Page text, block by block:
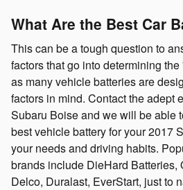
What Are the Best Car
This can be a tough question to
factors that go into determining
as many vehicle batteries are
factors in mind. Contact the adept
Subaru Boise and we will be able
best vehicle battery for your 2017
your needs and driving habits.
brands include DieHard Batteries,
Delco, Duralast, EverStart, just to